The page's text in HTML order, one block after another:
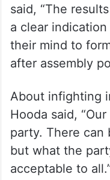
said, “The
a clear
their mind to
after assembly
About infighting
Hooda said,
party. There
but what the
acceptable to